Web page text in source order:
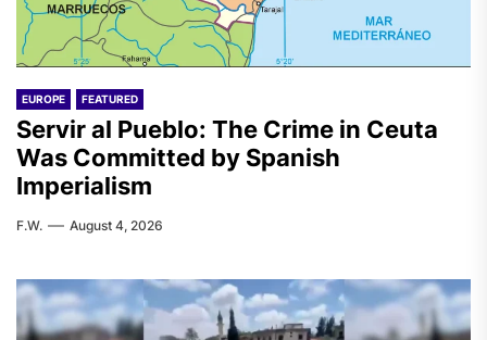
EUROPE FEATURED
Servir al Pueblo: The Crime in Ceuta
Was Committed by Spanish
Imperialism
F.W. August 4, 2026